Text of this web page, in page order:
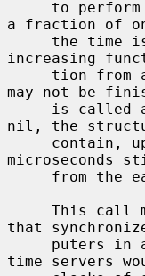
a fraction of
increasing
tion
may not be
is
nil, the
microseconds
that
time servers